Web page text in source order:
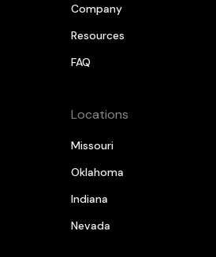
Company
Resources
FAQ
Locations
Missouri
Oklahoma
Indiana
Nevada